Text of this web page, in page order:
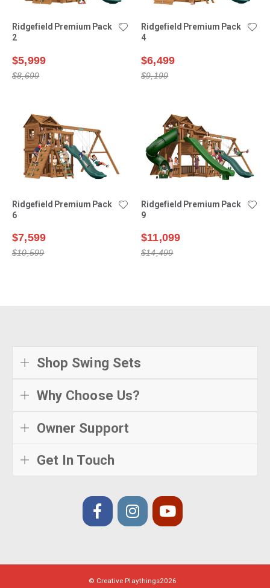
Ridgefield Premium Pack
2
$5,999
$8,699
Ridgefield Premium Pack
4
$6,499
$9,199
Ridgefield Premium Pack
6
$7,599
$10,599
Ridgefield Premium Pack
9
$11,099
$14,499
Shop Swing Sets
Why Choose Us?
Owner Support
Get In Touch
© Creative Playthings2026